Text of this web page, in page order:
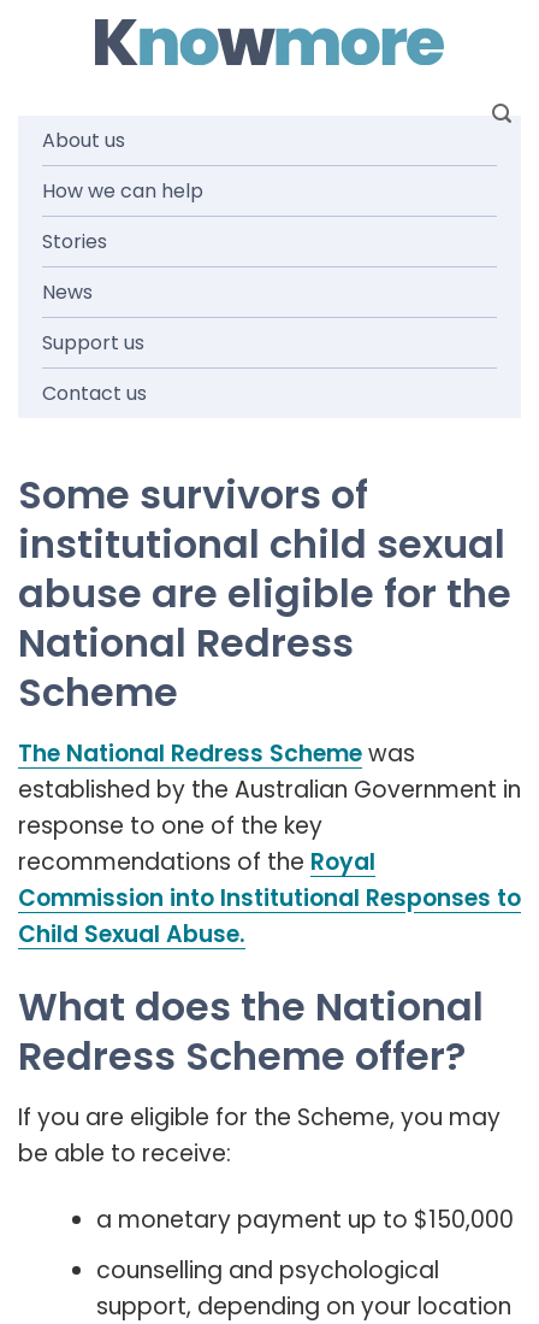
About us
How we can help
Stories
News
Support us
Contact us
National
Redress
Scheme
Some survivors of
institutional child sexual
abuse are eligible for the
National Redress
Scheme
The National Redress Schemewas
established by the Australian Government in
response to one of the key
recommendations of the Royal
Commission into Institutional Responses to
Child Sexual Abuse.
What does the National
Redress Scheme offer?
If you are eligible for the Scheme, you may
be able to receive:
a monetary payment up to $150,000
counselling and psychological
support, depending on your location